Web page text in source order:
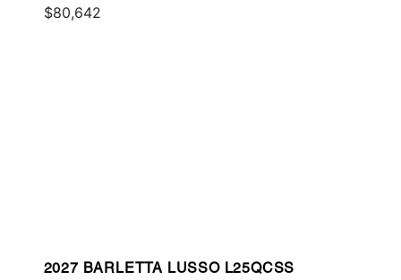
$80,642
2027 BARLETTA LUSSO L25QCSS